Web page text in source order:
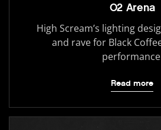
O2 Arena
High Scream’s lighting
and rave for Black
Read more